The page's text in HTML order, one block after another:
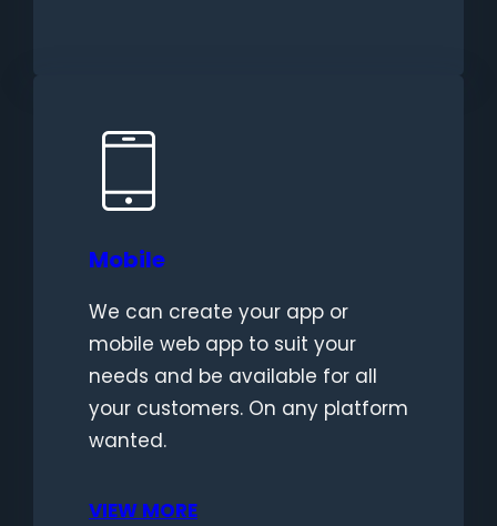
Mobile
We can create your app or
mobile web app to suit your
needs and be available for all
your customers. On any platform
wanted.
VIEW MORE